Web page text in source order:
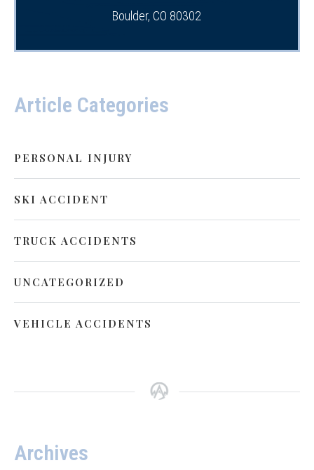
Boulder, CO 80302
Article Categories
PERSONAL INJURY
SKI ACCIDENT
TRUCK ACCIDENTS
UNCATEGORIZED
VEHICLE ACCIDENTS
Archives